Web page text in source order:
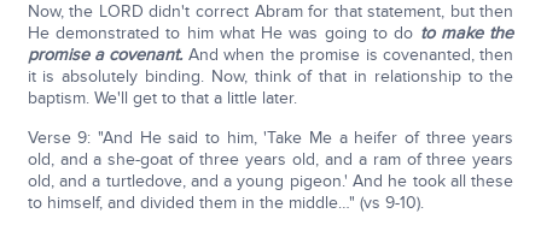
Now, the LORD didn't correct Abram for that statement, but then
He demonstrated to him what He was going to do to make the
promise a covenant. And when the promise is covenanted, then
it is absolutely binding. Now, think of that in relationship to the
baptism. We'll get to that a little later.
Verse 9: "And He said to him, 'Take Me a heifer of three years
old, and a she-goat of three years old, and a ram of three years
old, and a turtledove, and a young pigeon.' And he took all these
to himself, and divided them in the middle…" (vs 9-10).